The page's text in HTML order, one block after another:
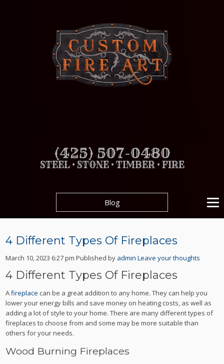
(425) 507-0480
STEEL • STONE • TIMBER • FIRE
Blog
4 Different Types Of Fireplaces
March 10, 2023 6:27 pm Published by admin Leave your thoughts
4 Different Types Of Fireplaces
Afireplace can be a great addition to any home. They can help you
lower your energy bills and save money on heating costs, as well as
adding a lot of style to your home. There are many different types of
fireplaces to choose from and some may be more suitable than
others for your needs.
Wood Burning Fireplaces